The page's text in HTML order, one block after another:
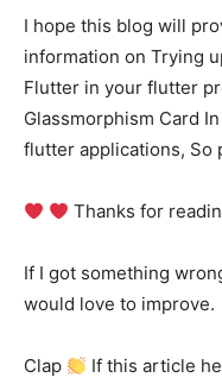
I hope this blog will
information on Trying
Flutter in your flutter
Glassmorphism Card
flutter applications, So
Thanks for
If I got something
would love to improve.
Clap If this article